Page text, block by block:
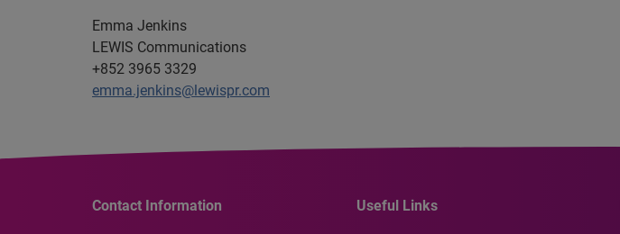
Emma Jenkins
LEWIS Communications
+852 3965 3329
emma.jenkins@lewispr.com
Contact Information Useful Links